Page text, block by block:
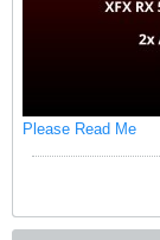
Please Read Me